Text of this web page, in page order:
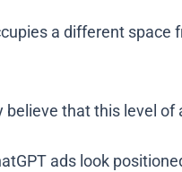
a different
believe that this level
ads look